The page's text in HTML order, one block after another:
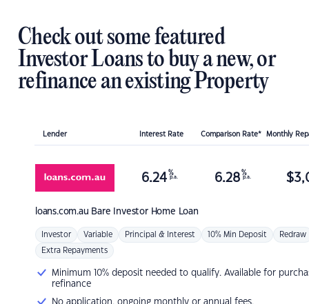
Check out some featured
Investor Loans to buy a new, or
refinance an existing Property
Lender Interest Rate Comparison Rate* Monthly
loans.com.au Bare Investor Home Loan
6.24 %
p.a. 6.28 %
p.a. $
Investor Variable Principal & Interest 10% Min Deposit Redraw
Extra Repayments
Minimum 10% deposit needed to qualify. Available for
refinance
No application, ongoing monthly or annual fees.